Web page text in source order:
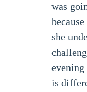
was
she
evening
is